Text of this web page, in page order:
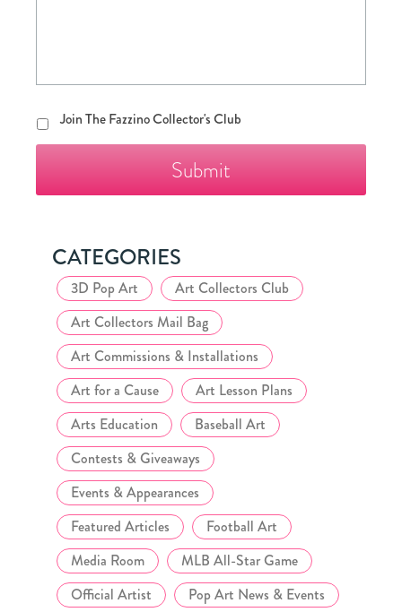
Join
The
Club
Join The Fazzino Collector's Club
CATEGORIES
3D Pop Art
Art Collectors Club
Art Collectors Mail Bag
Art Commissions & Installations
Art for a Cause
Art Lesson Plans
Arts Education
Baseball Art
Contests & Giveaways
Events & Appearances
Featured Articles
Football Art
Media Room
MLB All-Star Game
Official Artist
Pop Art News & Events